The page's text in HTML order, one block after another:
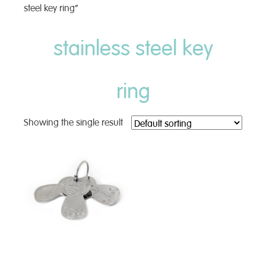
steel key ring”
stainless steel key
ring
Showing the single result